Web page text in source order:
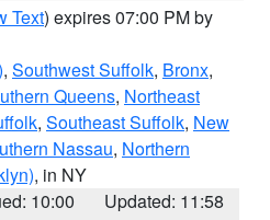
Text) expires 07:00 PM by
, Southwest Suffolk, Bronx,
Queens, Northeast
, Southeast Suffolk, New
Nassau, Northern
, in NY
10:00
Updated: 11:58